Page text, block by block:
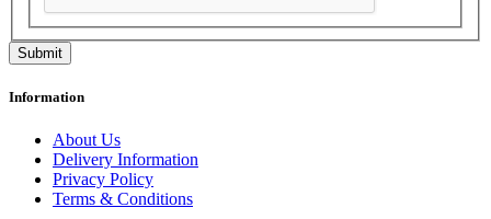
Information
About Us
Delivery Information
Privacy Policy
Terms & Conditions